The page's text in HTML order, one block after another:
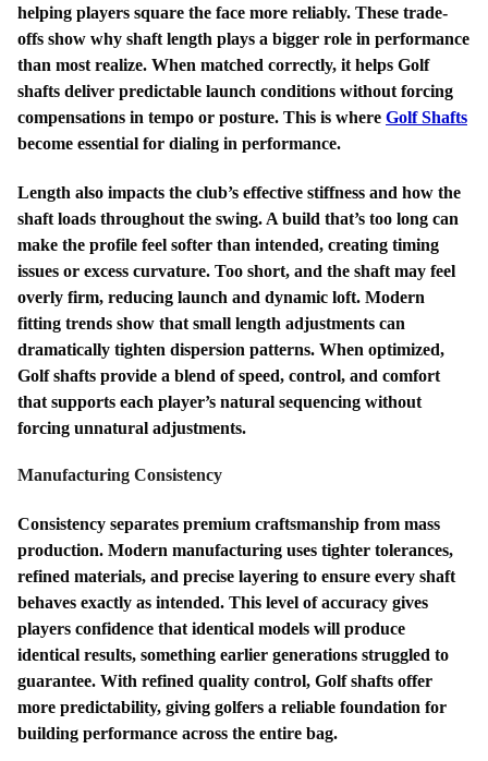
helping players square the face more reliably. These trade-
offs show why shaft length plays a bigger role in performance
than most realize. When matched correctly, it helps Golf
shafts deliver predictable launch conditions without forcing
compensations in tempo or posture. This is where Golf Shafts
become essential for dialing in performance.
Length also impacts the club’s effective stiffness and how the
shaft loads throughout the swing. A build that’s too long can
make the profile feel softer than intended, creating timing
issues or excess curvature. Too short, and the shaft may feel
overly firm, reducing launch and dynamic loft. Modern
fitting trends show that small length adjustments can
dramatically tighten dispersion patterns. When optimized,
Golf shafts provide a blend of speed, control, and comfort
that supports each player’s natural sequencing without
forcing unnatural adjustments.
Manufacturing Consistency
Consistency separates premium craftsmanship from mass
production. Modern manufacturing uses tighter tolerances,
refined materials, and precise layering to ensure every shaft
behaves exactly as intended. This level of accuracy gives
players confidence that identical models will produce
identical results, something earlier generations struggled to
guarantee. With refined quality control, Golf shafts offer
more predictability, giving golfers a reliable foundation for
building performance across the entire bag.